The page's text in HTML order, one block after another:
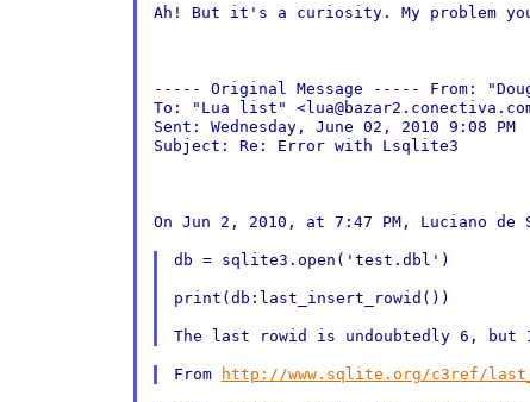
Ah! But it's a curiosity. My problem
----- Original Message ----- From:
To: "Lua list"
Sent: Wednesday, June 02, 2010 9:08 PM
Subject: Re: Error with Lsqlite3
On Jun 2, 2010, at 7:47 PM, Luciano de
db = sqlite3.open('test.dbl')
print(db:last_insert_rowid())
From http://www.sqlite.org/c3ref/